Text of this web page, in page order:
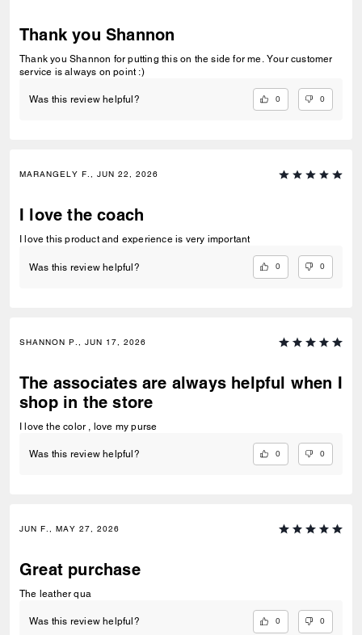
Thank you Shannon
Thank you Shannon for putting this on the side for me. Your customer
service is always on point :)
Was this review helpful? 0 0
MARANGELY F., JUN 22, 2026
I love the coach
I love this product and experience is very important
Was this review helpful? 0 0
SHANNON P., JUN 17, 2026
The associates are always helpful when I
shop in the store
I love the color , love my purse
Was this review helpful? 0 0
JUN F., MAY 27, 2026
Great purchase
The leather qua
Was this review helpful? 0 0